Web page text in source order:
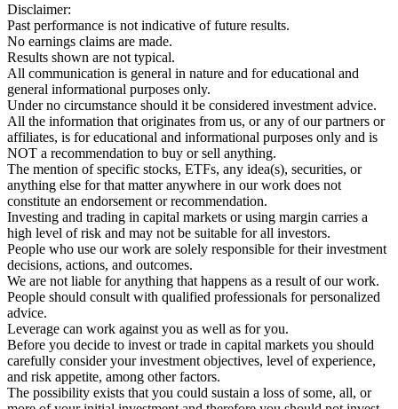
Disclaimer:
Past performance is not indicative of future results.
No earnings claims are made.
Results shown are not typical.
All communication is general in nature and for educational and
general informational purposes only.
Under no circumstance should it be considered investment advice.
All the information that originates from us, or any of our partners or
affiliates, is for educational and informational purposes only and is
NOT a recommendation to buy or sell anything.
The mention of specific stocks, ETFs, any idea(s), securities, or
anything else for that matter anywhere in our work does not
constitute an endorsement or recommendation.
Investing and trading in capital markets or using margin carries a
high level of risk and may not be suitable for all investors.
People who use our work are solely responsible for their investment
decisions, actions, and outcomes.
We are not liable for anything that happens as a result of our work.
People should consult with qualified professionals for personalized
advice.
Leverage can work against you as well as for you.
Before you decide to invest or trade in capital markets you should
carefully consider your investment objectives, level of experience,
and risk appetite, among other factors.
The possibility exists that you could sustain a loss of some, all, or